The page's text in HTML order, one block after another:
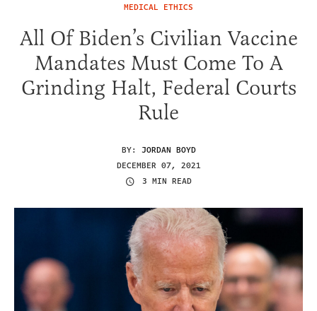
MEDICAL ETHICS
All Of Biden’s Civilian Vaccine
Mandates Must Come To A
Grinding Halt, Federal Courts
Rule
BY: JORDAN BOYD
DECEMBER 07, 2021
3 MIN READ